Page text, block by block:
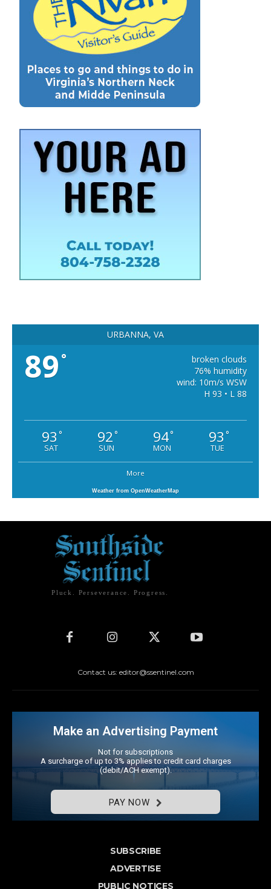
URBANNA, VA
89 °
broken clouds
76% humidity
wind: 10m/s WSW
H 93 • L 88
93 °
SAT
92°
SUN
94°
MON
93 °
TUE
More
Weather from OpenWeatherMap
Pluck. Perseverance. Progress.
Contact us: editor@ssentinel.com
Make an Advertising Payment
Not for subscriptions
A surcharge of up to 3% applies to credit card charges
(debit/ACH exempt).
PAY NOW
SUBSCRIBE
ADVERTISE
PUBLIC NOTICES